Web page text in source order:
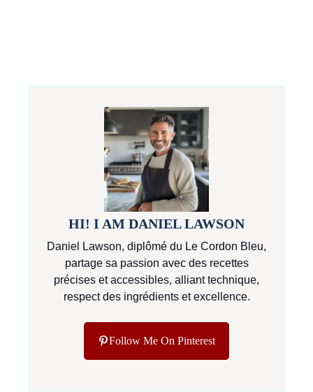
HI! I AM DANIEL LAWSON
Daniel Lawson, diplômé du Le Cordon Bleu,
partage sa passion avec des recettes
précises et accessibles, alliant technique,
respect des ingrédients et excellence.
Follow Me On Pinterest